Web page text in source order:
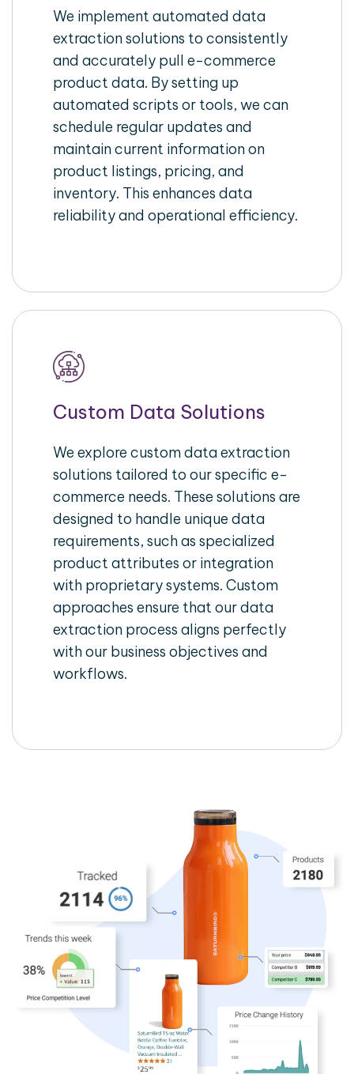
We implement automated data
extraction solutions to consistently
and accurately pull e-commerce
product data. By setting up
automated scripts or tools, we can
schedule regular updates and
maintain current information on
product listings, pricing, and
inventory. This enhances data
reliability and operational efficiency.
Custom Data Solutions
We explore custom data extraction
solutions tailored to our specific e-
commerce needs. These solutions are
designed to handle unique data
requirements, such as specialized
product attributes or integration
with proprietary systems. Custom
approaches ensure that our data
extraction process aligns perfectly
with our business objectives and
workflows.